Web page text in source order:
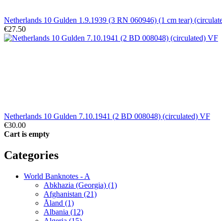
Netherlands 10 Gulden 1.9.1939 (3 RN 060946) (1 cm tear)
€27.50
Netherlands 10 Gulden 7.10.1941 (2 BD 008048) (circulated) VF
€30.00
Cart is empty
Categories
World Banknotes - A
Abkhazia (Georgia) (1)
Afghanistan (21)
Åland (1)
Albania (12)